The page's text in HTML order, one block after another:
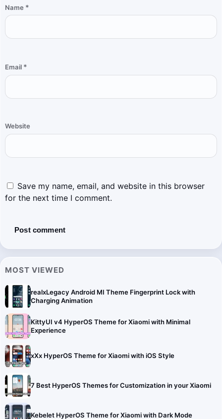
Name *
Email *
Website
Save my name, email, and website in this browser
for the next time I comment.
MOST VIEWED
realxLegacy Android MI Theme Fingerprint Lock with
Charging Animation
KittyUI v4 HyperOS Theme for Xiaomi with Minimal
Experience
xXx HyperOS Theme for Xiaomi with iOS Style
7 Best HyperOS Themes for Customization in your Xiaomi
Kebelet HyperOS Theme for Xiaomi with Dark Mode